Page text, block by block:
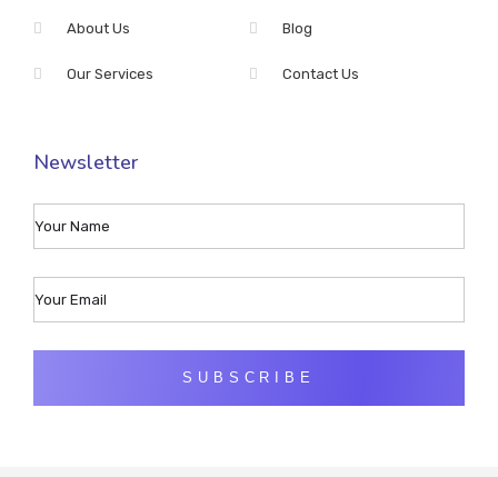
About Us
Our Services
Blog
Contact Us
Newsletter
SUBSCRIBE